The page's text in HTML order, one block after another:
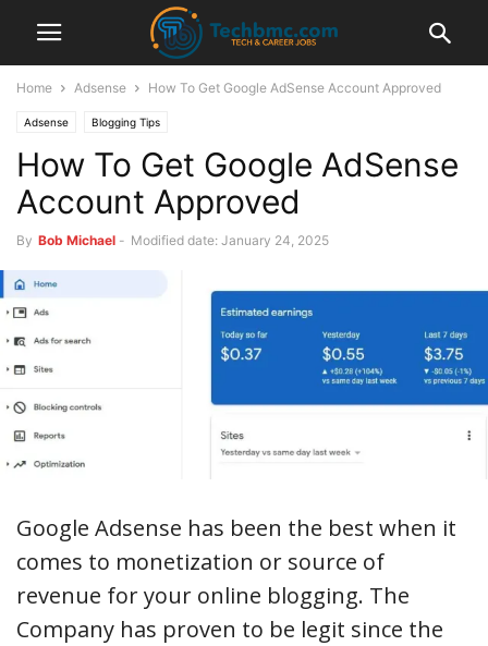
Home Adsense How To Get Google AdSense Account Approved
Adsense Blogging Tips
How To Get Google AdSense
Account Approved
By Bob Michael - Modified date: January 24, 2025
Google Adsense has been the best when it
comes to monetization or source of
revenue for your online blogging. The
Company has proven to be legit since the